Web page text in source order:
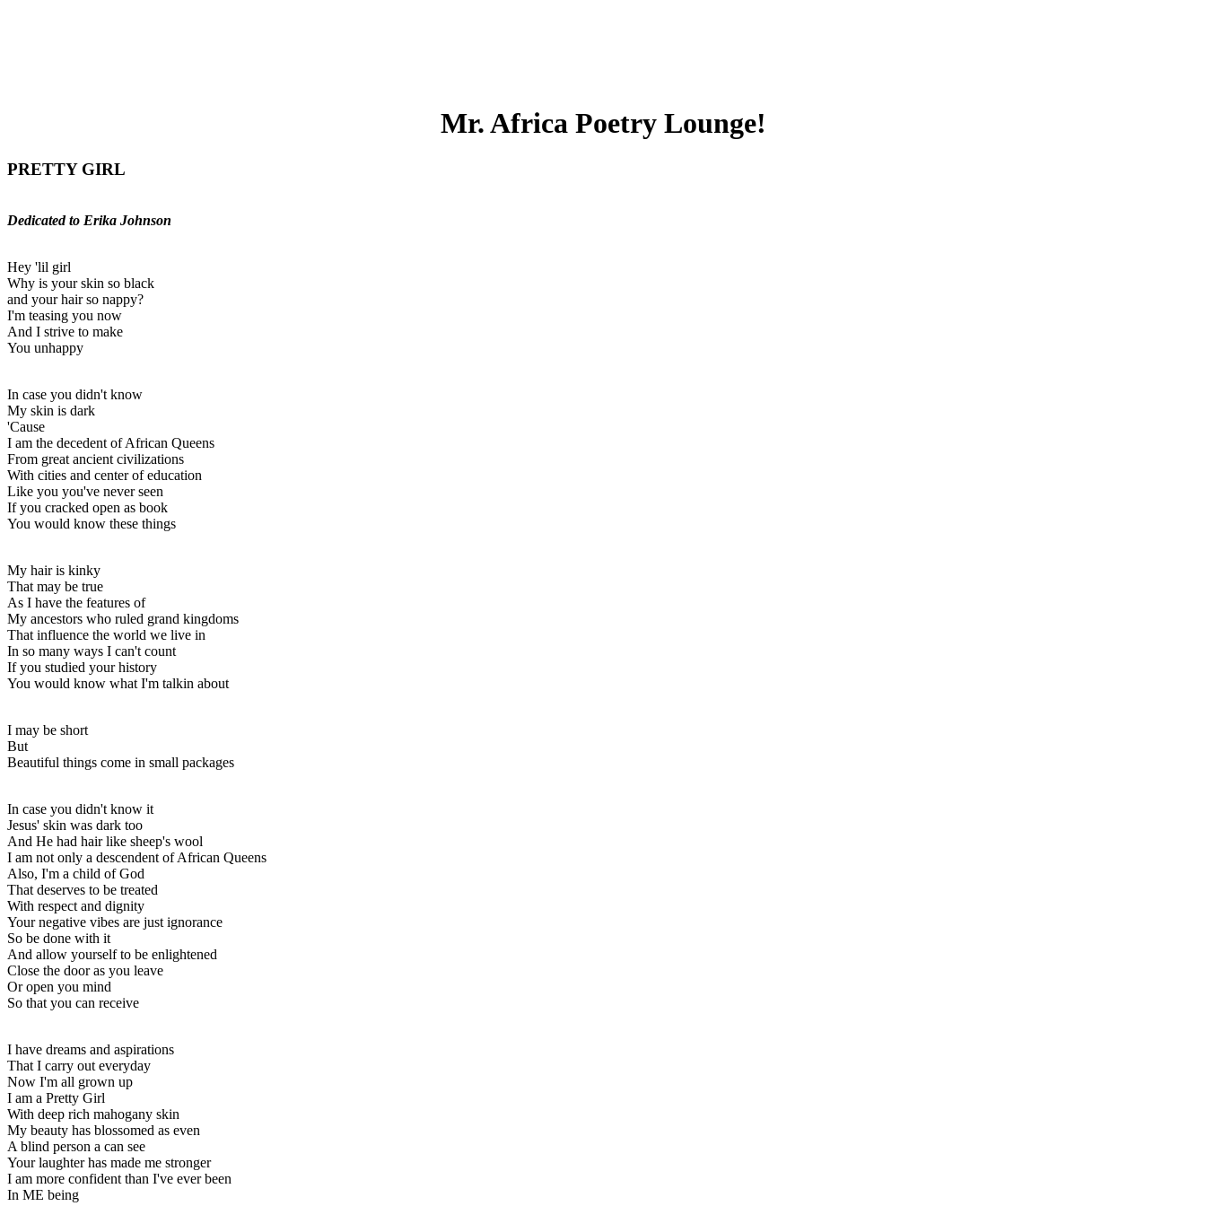
Mr. Africa Poetry Lounge!
PRETTY GIRL
Dedicated to Erika Johnson
Hey 'lil girl
Why is your skin so black
and your hair so nappy?
I'm teasing you now
And I strive to make
You unhappy
In case you didn't know
My skin is dark
'Cause
I am the decedent of African Queens
From great ancient civilizations
With cities and center of education
Like you you've never seen
If you cracked open as book
You would know these things
My hair is kinky
That may be true
As I have the features of
My ancestors who ruled grand kingdoms
That influence the world we live in
In so many ways I can't count
If you studied your history
You would know what I'm talkin about
I may be short
But
Beautiful things come in small packages
In case you didn't know it
Jesus' skin was dark too
And He had hair like sheep's wool
I am not only a descendent of African Queens
Also, I'm a child of God
That deserves to be treated
With respect and dignity
Your negative vibes are just ignorance
So be done with it
And allow yourself to be enlightened
Close the door as you leave
Or open you mind
So that you can receive
I have dreams and aspirations
That I carry out everyday
Now I'm all grown up
I am a Pretty Girl
With deep rich mahogany skin
My beauty has blossomed as even
A blind person a can see
Your laughter has made me stronger
I am more confident than I've ever been
In ME being